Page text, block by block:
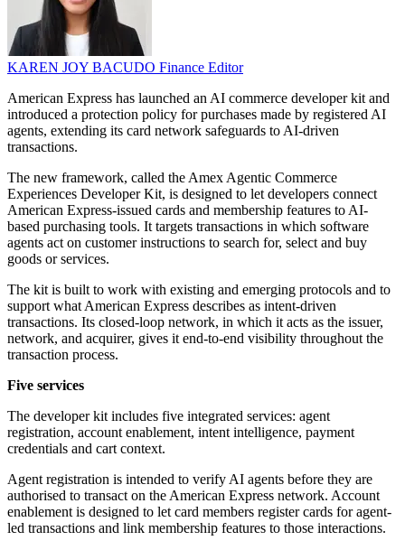
KAREN JOY BACUDO Finance Editor
American Express has launched an AI commerce developer kit and
introduced a protection policy for purchases made by registered AI
agents, extending its card network safeguards to AI-driven
transactions.
The new framework, called the Amex Agentic Commerce
Experiences Developer Kit, is designed to let developers connect
American Express-issued cards and membership features to AI-
based purchasing tools. It targets transactions in which software
agents act on customer instructions to search for, select and buy
goods or services.
The kit is built to work with existing and emerging protocols and to
support what American Express describes as intent-driven
transactions. Its closed-loop network, in which it acts as the issuer,
network, and acquirer, gives it end-to-end visibility throughout the
transaction process.
Five services
The developer kit includes five integrated services: agent
registration, account enablement, intent intelligence, payment
credentials and cart context.
Agent registration is intended to verify AI agents before they are
authorised to transact on the American Express network. Account
enablement is designed to let card members register cards for agent-
led transactions and link membership features to those interactions.